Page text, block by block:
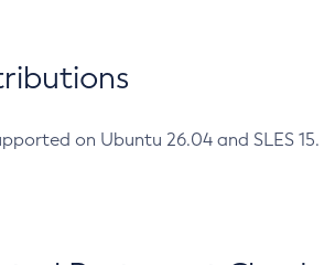
on Ubuntu 26.04 and SLES